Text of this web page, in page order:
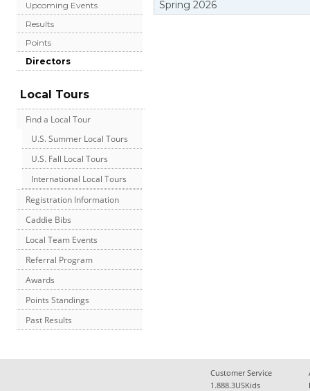
Upcoming Events
Results
Points
Directors
Local Tours
Find a Local Tour
U.S. Summer Local Tours
U.S. Fall Local Tours
International Local Tours
Registration Information
Caddie Bibs
Local Team Events
Referral Program
Awards
Points Standings
Past Results
Spring 2026
Customer Service
1.888.3USKids